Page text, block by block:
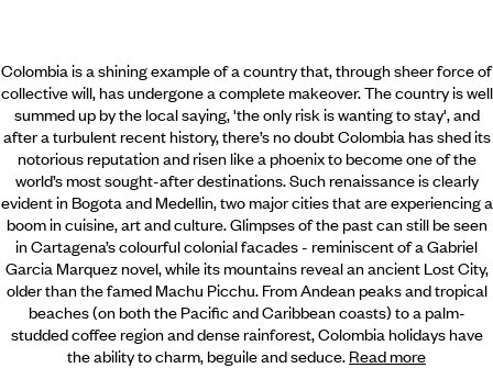
Colombia is a shining example of a country that, through sheer force of
collective will, has undergone a complete makeover. The country is well
summed up by the local saying, 'the only risk is wanting to stay', and
after a turbulent recent history, there’s no doubt Colombia has shed its
notorious reputation and risen like a phoenix to become one of the
world’s most sought-after destinations. Such renaissance is clearly
evident in Bogota and Medellin, two major cities that are experiencing a
boom in cuisine, art and culture. Glimpses of the past can still be seen
in Cartagena’s colourful colonialfacades - reminiscent of a Gabriel
Garcia Marquez novel, while its mountains reveal an ancient Lost City,
older than the famed Machu Picchu. From Andean peaks and tropical
beaches (on both the Pacific and Caribbean coasts) to a palm-
studded coffee region and dense rainforest, Colombia holidays have
the ability to charm, beguile and seduce. Read more